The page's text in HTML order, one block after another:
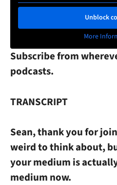
Unblock
More
Subscribe from
podcasts.
TRANSCRIPT
Sean, thank you for
weird to think about,
your medium is
medium now.